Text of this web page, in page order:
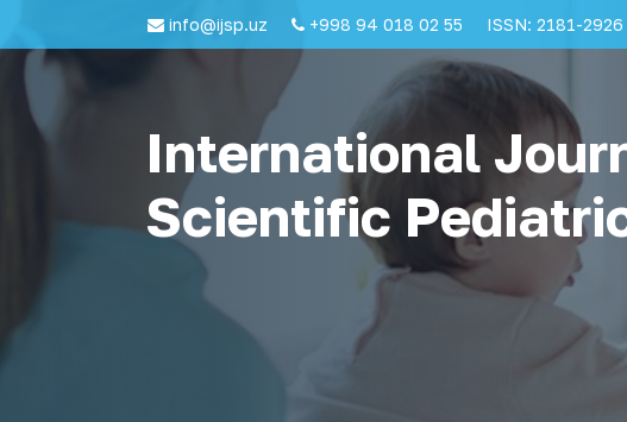
info@ijsp.uz +998 94 018 02 55 ISSN: 2181-2926
International
Scientific